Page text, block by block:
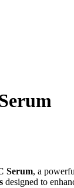
Serum, a
designed to